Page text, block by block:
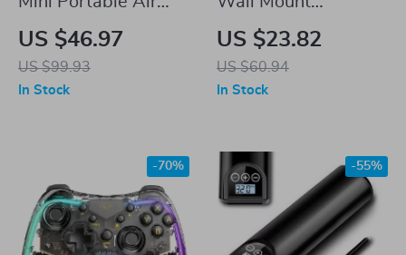
Compressor for
Tesla
US $46.97
US $99.93
In Stock
Charging Cable
Holder for Tesla
Model 3/Y/S/X – EV
US $23.82
US $60.94
In Stock
-70% -55%